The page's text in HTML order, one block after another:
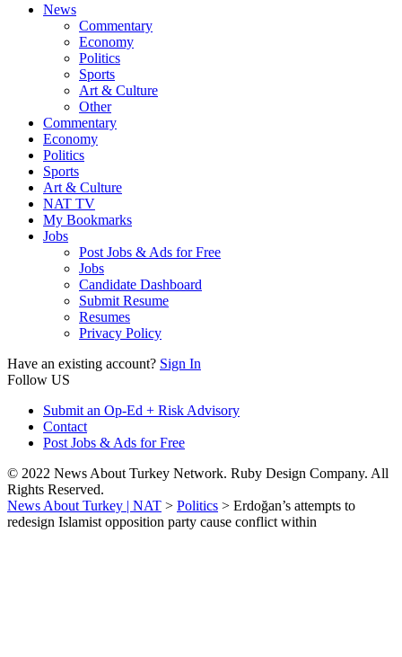
News
Commentary
Economy
Politics
Sports
Art & Culture
Other
Commentary
Economy
Politics
Sports
Art & Culture
NAT TV
My Bookmarks
Jobs
Post Jobs & Ads for Free
Jobs
Candidate Dashboard
Submit Resume
Resumes
Privacy Policy
Have an existing account? Sign In
Follow US
Submit an Op-Ed + Risk Advisory
Contact
Post Jobs & Ads for Free
© 2022 News About Turkey Network. Ruby Design Company. All
Rights Reserved.
News About Turkey | NAT > Politics > Erdoğan’s attempts to
redesign Islamist opposition party cause conflict within